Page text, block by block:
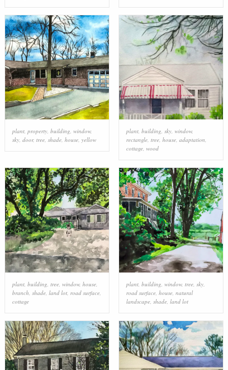
plant, property, building, window,
sky, door, tree, shade, house, yellow
plant, building, sky, window,
rectangle, tree, house, adaptation,
cottage, wood
plant, building tree, window, house,
branch shade, land lot, road surface,
cottage
plant, building window, tree, sky,
road surface, house, natural
landscape, shade, land lot